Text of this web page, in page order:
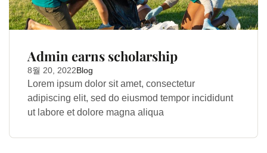
Admin earns scholarship
8월 20, 2022Blog
Lorem ipsum dolor sit amet, consectetur
adipiscing elit, sed do eiusmod tempor incididunt
ut labore et dolore magna aliqua